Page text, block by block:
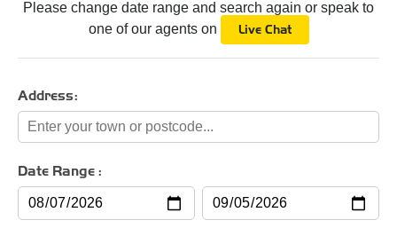
Please change date range and search again or speak to
one of our agents on
Live Chat
Address:
Date Range :